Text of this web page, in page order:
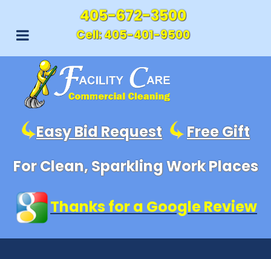
405-672-3500
Cell:405-401-9500
Easy Bid Request
Free Gift
For Clean, Sparkling Work Places
Thanks for a Google Review